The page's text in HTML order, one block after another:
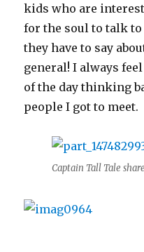
kids who are
for the soul to talk
they have to say
general! I always
of the day thinking
people I got to meet.
Captain Tall Tale